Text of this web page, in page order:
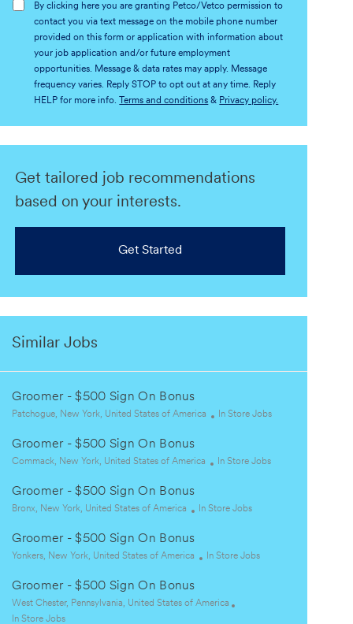
By clicking here you are granting Petco/Vetco permission to
contact you via text message on the mobile phone number
provided on this form or application with information about
your job application and/or future employment
opportunities. Message & data rates may apply. Message
frequency varies. Reply STOP to opt out at any time. Reply
HELP for more info.
Terms and conditions & Privacy policy.
Get tailored job recommendations
based on your interests.
Get Started
Similar Jobs
Groomer - $500 Sign On Bonus
L
c
a
i
o
Patchogue, New York, United States of America
C
e
r
In Store Jobs
Groomer - $500 Sign On Bonus
L
c
a
i
o
Commack, New York, United States of America
C
e
r
In Store Jobs
Groomer - $500 Sign On Bonus
L
c
a
i
o
n
Bronx, New York, United States of America
C
e
r
In Store Jobs
Groomer - $500 Sign On Bonus
L
c
a
Yonkers, New York, United States of America
C
e
In Store Jobs
Groomer - $500 Sign On Bonus
L
o
West Chester, Pennsylvania, United States of America
C
In Store Jobs